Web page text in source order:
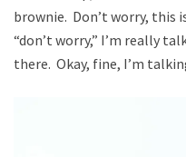
brownie. Don’t worry, this
“don’t worry,” I’m really
there. Okay, fine, I’m